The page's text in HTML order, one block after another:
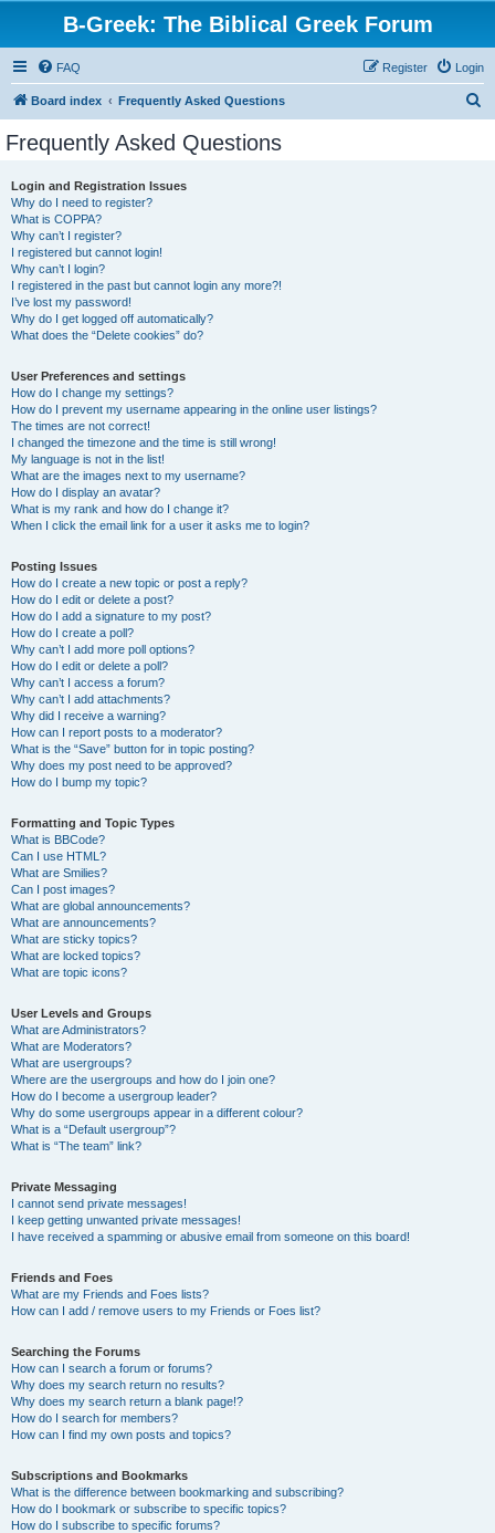
B-Greek: The Biblical Greek Forum
FAQ Login
Register
Board index Frequently Asked Questions
Frequently Asked Questions
Login and Registration Issues
Why do I need to register?
What is COPPA?
Why can’t I register?
I registered but cannot login!
Why can’t I login?
I registered in the past but cannot login any more?!
I’ve lost my password!
Why do I get logged off automatically?
What does the “Delete cookies” do?
User Preferences and settings
How do I change my settings?
How do I prevent my username appearing in the online user listings?
The times are not correct!
I changed the timezone and the time is still wrong!
My language is not in the list!
What are the images next to my username?
How do I display an avatar?
What is my rank and how do I change it?
When I click the email link for a user it asks me to login?
Posting Issues
How do I create a new topic or post a reply?
How do I edit or delete a post?
How do I add a signature to my post?
How do I create a poll?
Why can’t I add more poll options?
How do I edit or delete a poll?
Why can’t I access a forum?
Why can’t I add attachments?
Why did I receive a warning?
How can I report posts to a moderator?
What is the “Save” button for in topic posting?
Why does my post need to be approved?
How do I bump my topic?
Formatting and Topic Types
What is BBCode?
Can I use HTML?
What are Smilies?
Can I post images?
What are global announcements?
What are announcements?
What are sticky topics?
What are locked topics?
What are topic icons?
User Levels and Groups
What are Administrators?
What are Moderators?
What are usergroups?
Where are the usergroups and how do I join one?
How do I become a usergroup leader?
Why do some usergroups appear in a different colour?
What is a “Default usergroup”?
What is “The team” link?
Private Messaging
I cannot send private messages!
I keep getting unwanted private messages!
I have received a spamming or abusive email from someone on this board!
Friends and Foes
What are my Friends and Foes lists?
How can I add / remove users to my Friends or Foes list?
Searching the Forums
How can I search a forum or forums?
Why does my search return no results?
Why does my search return a blank page!?
How do I search for members?
How can I find my own posts and topics?
Subscriptions and Bookmarks
What is the difference between bookmarking and subscribing?
How do I bookmark or subscribe to specific topics?
How do I subscribe to specific forums?